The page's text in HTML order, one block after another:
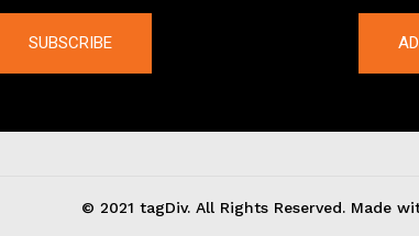
SUBSCRIBE
© 2021 tagDiv. All Rights Reserved. Made